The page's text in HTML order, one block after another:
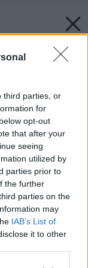
third parties, or
for
opt-out
that after your
seeing
utilized by
parties prior to
the further
parties on the
may
IAB’s List of
it to other